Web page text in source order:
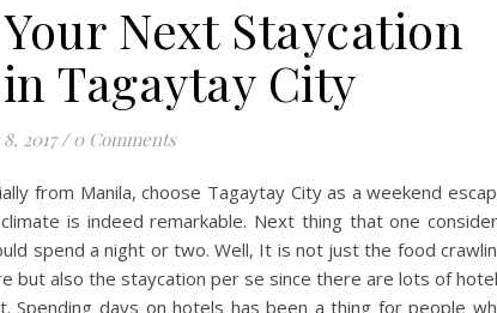
Next Staycation
Tagaytay City
2017 / 0 Comments
from Manila, choose Tagaytay City as a weekend
is indeed remarkable. Next thing that one
spend a night or two. Well, It is not just the food
but also the staycation per se since there are lots of
Spending days on hotels has been a thing for people